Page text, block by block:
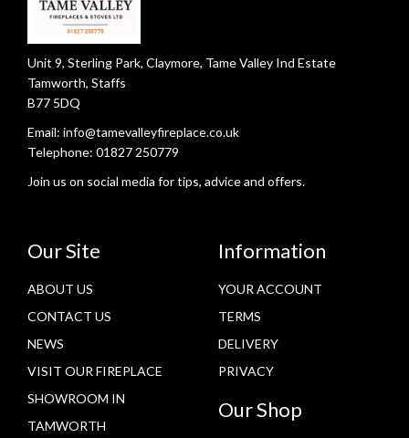
Unit 9, Sterling Park, Claymore, Tame Valley Ind Estate
Tamworth, Staffs
B77 5DQ
Email: info@tamevalleyfireplace.co.uk
Telephone: 01827 250779
Join us on social media for tips, advice and offers.
Our Site
ABOUT US
CONTACT US
NEWS
VISIT OUR FIREPLACE
SHOWROOM IN
TAMWORTH
Information
YOUR ACCOUNT
TERMS
DELIVERY
PRIVACY
Our Shop